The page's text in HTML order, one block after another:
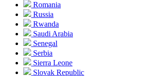
Romania
Russia
Rwanda
Saudi Arabia
Senegal
Serbia
Sierra Leone
Slovak Republic